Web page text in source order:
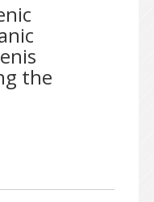
the